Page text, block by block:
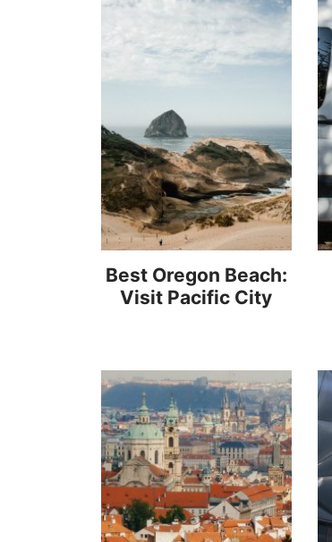
Best Oregon Beach:
Visit Pacific City